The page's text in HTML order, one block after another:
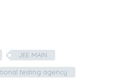
JEE MAIN
testing agency